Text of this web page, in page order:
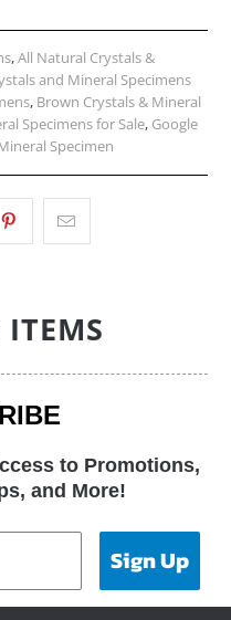
,All Natural Crystals &
and Mineral Specimens
, Brown Crystals & Mineral
Specimens for Sale, Google
Specimen
ITEMS
to Promotions,
and More!
Sign Up